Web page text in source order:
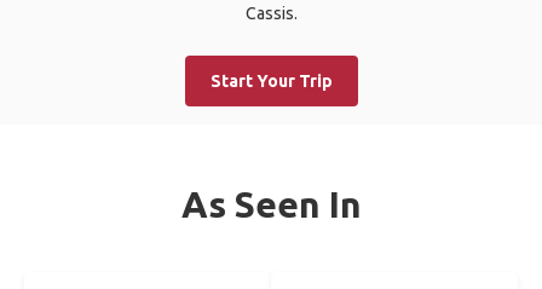
Cassis.
Start Your Trip
As Seen In